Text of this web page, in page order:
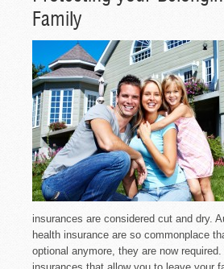
Family
insurances are considered cut and dry.
health insurance are so commonplace
optional anymore, they are now